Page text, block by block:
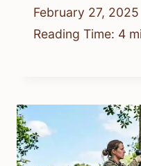
February 27, 2025
Reading Time: 4